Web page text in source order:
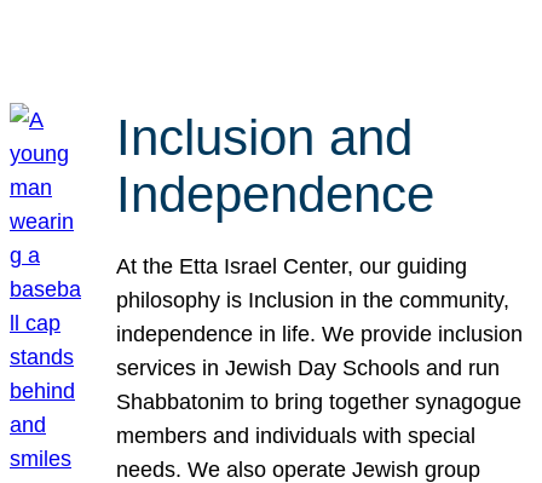
Inclusion and
Independence
At the Etta Israel Center, our guiding
philosophy is Inclusion in the community,
independence in life. We provide inclusion
services in Jewish Day Schools and run
Shabbatonim to bring together synagogue
members and individuals with special
needs. We also operate Jewish group